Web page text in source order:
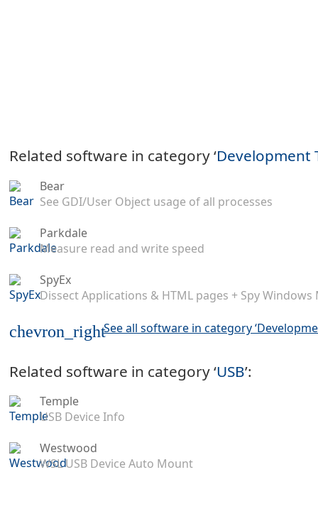
Related software in category ‘Development
Bear
See GDI/User Object usage of all processes
Parkdale
Measure read and write speed
SpyEx
Dissect Applications & HTML pages + Spy Windows
chevron_rightSee all software in category
Related software in category ‘USB’:
Temple
USB Device Info
Westwood
WSL USB Device Auto Mount